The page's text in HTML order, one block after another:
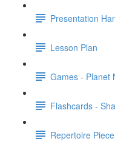
Presentation
Lesson Plan
Games - Planet
Flashcards -
Repertoire